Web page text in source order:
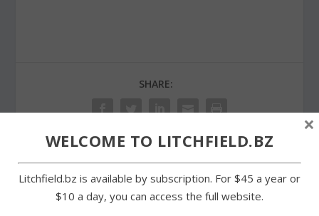
SHARE:
PREVIOUS
Litchfield cross-country
NEXT
WELCOME TO LITCHFIELD.BZ
Litchfield.bz is available by subscription. For $45 a year or
$10 a day, you can access the full website.
×